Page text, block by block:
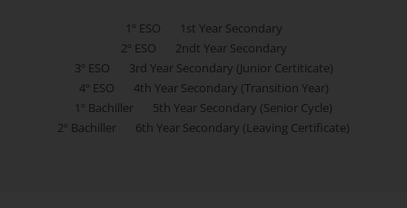
1º ESO 1st Year Secondary
2º ESO 2ndt Year Secondary
3º ESO 3rd Year Secondary (Junior Certiticate)
4º ESO 4th Year Secondary (Transition Year)
1º Bachiller 5th Year Secondary (Senior Cycle)
2º Bachiller 6th Year Secondary (Leaving Certificate)